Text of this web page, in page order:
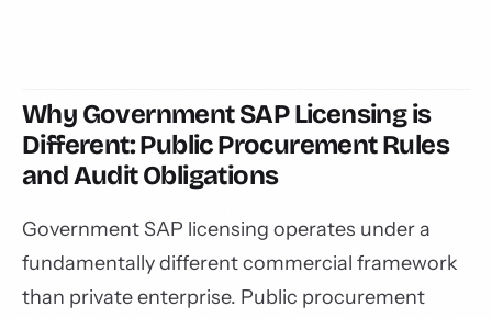
Why Government SAP Licensing is
Different: Public Procurement Rules
and Audit Obligations
Government SAP licensing operates under a
fundamentally different commercial framework
than private enterprise. Public procurement